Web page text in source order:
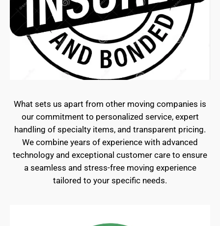
What sets us apart from other moving companies is
our commitment to personalized service, expert
handling of specialty items, and transparent pricing.
We combine years of experience with advanced
technology and exceptional customer care to ensure
a seamless and stress-free moving experience
tailored to your specific needs.